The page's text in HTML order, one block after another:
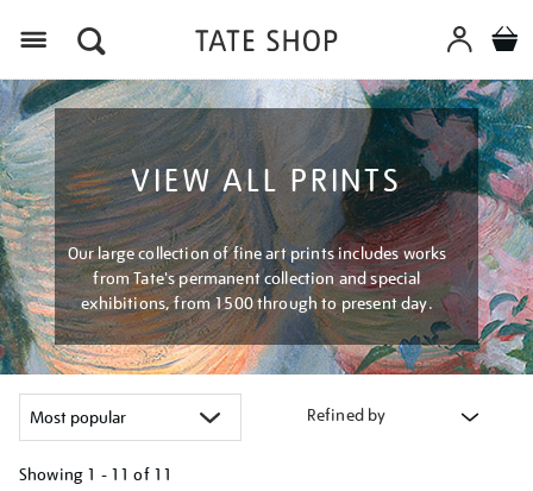
VIEW ALL PRINTS
Our large collection of fine art prints includes works
from Tate's permanent collection and special
exhibitions, from 1500 through to present day.
Refined by
Showing 1 - 11 of 11